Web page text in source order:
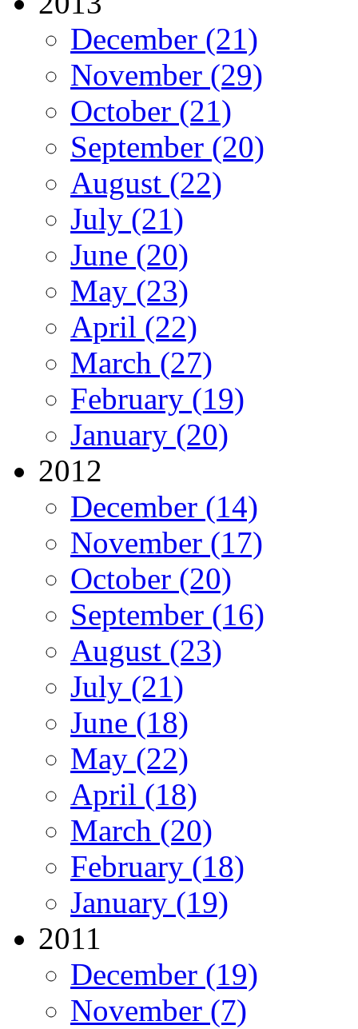
December (21)
November (29)
October (21)
September (20)
August (22)
July (21)
June (20)
May (23)
April (22)
March (27)
February (19)
January (20)
2012
December (14)
November (17)
October (20)
September (16)
August (23)
July (21)
June (18)
May (22)
April (18)
March (20)
February (18)
January (19)
2011
December (19)
November (7)